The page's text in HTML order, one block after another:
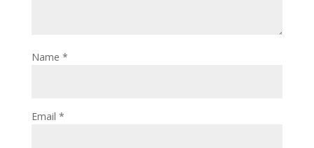
Name *
Email *